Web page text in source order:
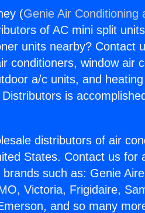
(Genie Air Conditioning
of AC mini split
units nearby? Contact
conditioners, window air
a/c units, and
is
distributors of air
States. Contact us for
such as: Genie
Victoria, Frigidaire,
and so many